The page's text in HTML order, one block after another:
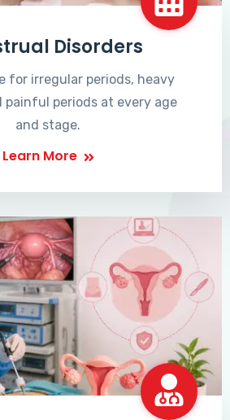
Disorders
for irregular periods, heavy
painful periods at every age
and stage.
Learn More